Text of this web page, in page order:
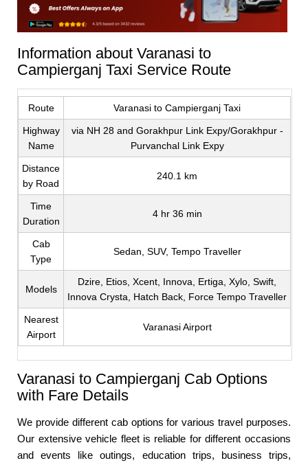
Information about Varanasi to
Campierganj Taxi Service Route
Route Varanasi to Campierganj Taxi
Highway
Name
via NH 28 and Gorakhpur Link Expy/Gorakhpur -
Purvanchal Link Expy
Distance
by Road
240.1 km
Time
Duration
4 hr 36 min
Cab
Type
Sedan, SUV, Tempo Traveller
Models
Dzire, Etios, Xcent, Innova, Ertiga, Xylo, Swift,
Innova Crysta, Hatch Back, Force Tempo Traveller
Nearest
Airport
Varanasi Airport
Varanasi to Campierganj Cab Options
with Fare Details
We provide different cab options for various travel purposes.
Our extensive vehicle fleet is reliable for different occasions
and events like outings, education trips, business trips,